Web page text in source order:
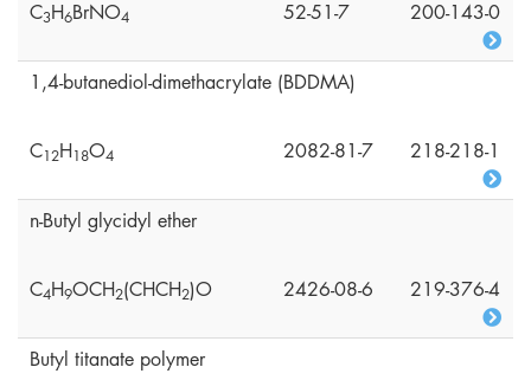
C3H6BrNO4 52-51-7 200-143-0
1,4-butanediol-dimethacrylate (BDDMA)
C12H18O4 2082-81-7 218-218-1
n-Butyl glycidyl ether
C4H9OCH2(CHCH2)O 2426-08-6 219-376-4
Butyl titanate polymer